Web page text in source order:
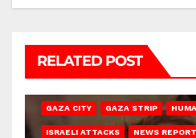
RELATED POST
GAZA CITY GAZA STRIP
ISRAELI ATTACKS NEWS REPORT